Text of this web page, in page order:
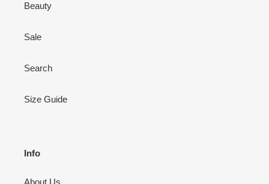
Beauty
Sale
Search
Size Guide
Info
About Us